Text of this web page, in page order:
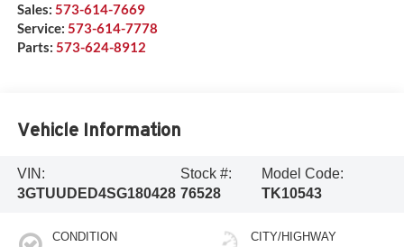
Sales: 573-614-7669
Service: 573-614-7778
Parts: 573-624-8912
Vehicle Information
VIN:
3GTUUDED4SG180428
Stock #:
76528
Model Code:
TK10543
CONDITION CITY/HIGHWAY